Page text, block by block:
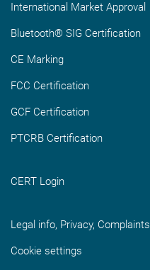
International Market Approval
Bluetooth® SIG Certification
CE Marking
FCC Certification
GCF Certification
PTCRB Certification
CERT Login
Legal info, Privacy, Complaints
Cookie settings